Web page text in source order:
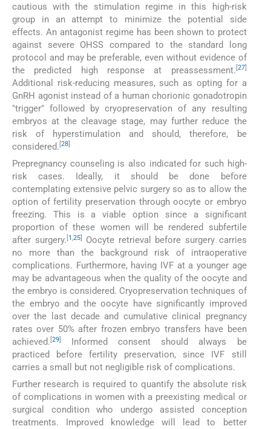
cautious with the stimulation regime in this high-risk
group in an attempt to minimize the potential side
effects. An antagonist regime has been shown to protect
against severe OHSS compared to the standard long
protocol and may be preferable, even without evidence of
the predicted high response at preassessment. 27]
Additional risk-reducing measures, such as opting for a
GnRH agonist instead of a human chorionic gonadotropin
"trigger" followed by cryopreservation of any resulting
embryos at the cleavage stage, may further reduce the
risk of hyperstimulation and should, therefore, be
considered. 28
Prepregnancy counseling is also indicated for such high-
risk cases. Ideally, it should be done before
contemplating extensive pelvic surgery so as to allow the
option of fertility preservation through oocyte or embryo
freezing. This is a viable option since a significant
proportion of these women will be rendered subfertile
after surgery. [1 25]
Oocyte retrieval before surgery carries
no more than the background risk of intraoperative
complications. Furthermore, having IVF at a younger age
may be advantageous when the quality of the oocyte and
the embryo is considered. Cryopreservation techniques of
the embryo and the oocyte have significantly improved
over the last decade and cumulative clinical pregnancy
rates over 50% after frozen embryo transfers have been
achieved. [29]
Informed consent should always be
practiced before fertility preservation, since IVF still
carries a small but not negligible risk of complications.
Further research is required to quantify the absolute risk
of complications in women with a preexisting medical or
surgical condition who undergo assisted conception
treatments. Improved knowledge will lead to better